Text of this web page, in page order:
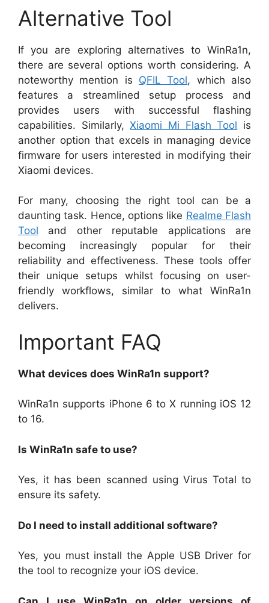
Alternative Tool
If you are exploring alternatives to WinRa1n,
there are several options worth considering. A
noteworthy mention is QFIL Tool, which also
features a streamlined setup process and
provides users with successful flashing
capabilities. Similarly,Xiaomi Mi Flash Tool is
another option that excels in managing device
firmware for users interested in modifying their
Xiaomi devices.
For many, choosing the right tool can be a
daunting task. Hence, options like Realme Flash
Tool and other reputable applications are
becoming increasingly popular for their
reliability and effectiveness. These tools offer
their unique setups whilst focusing on user-
friendly workflows, similar to what WinRa1n
delivers.
Important FAQ
What devices does WinRa1n support?
WinRa1n supports iPhone 6 to X running iOS 12
to 16.
Is WinRa1n safe to use?
Yes, it has been scanned using Virus Total to
ensure its safety.
Do I need to install additional software?
Yes, you must install the Apple USB Driver for
the tool to recognize your iOS device.